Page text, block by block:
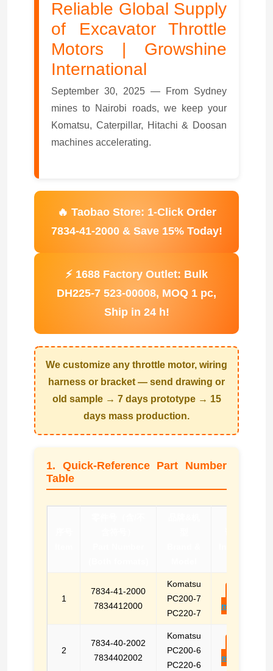
Reliable Global Supply
of Excavator Throttle
Motors | Growshine
International
September 30, 2025 — From Sydney
mines to Nairobi roads, we keep your
Komatsu, Caterpillar, Hitachi & Doosan
machines accelerating.
🔥 Taobao Store: 1-Click Order
7834-41-2000 & Save 15% Today!
⚡ 1688 Factory Outlet: Bulk
DH225-7 523-00008, MOQ 1 pc,
Ship in 24 h!
We customize any throttle motor, wiring
harness or bracket — send drawing or
old sample → 7 days prototype → 15
days mass production.
1. Quick-Reference Part Number
Table
1
7834-41-2000
7834412000
Komatsu
PC200-7
PC220-7
mail
2
7834-40-2002
7834402002
Komatsu
PC200-6
PC220-6
mail